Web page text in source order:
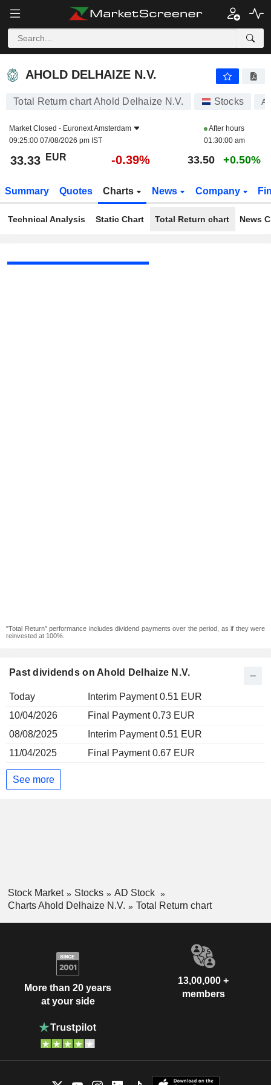
AHOLD DELHAIZE N.V.
AHOLD DELHAIZE N.V.
Total Return chart Ahold Delhaize N.V. Stocks
Market Closed - Euronext Amsterdam
09:25:00 07/08/2026 pm IST
After hours
01:30:00 am
33.33 EUR -0.39% 33.50 +0.50%
Summary Quotes Charts News Company
Technical Analysis Static Chart Total Return chart News
"Total Return" performance includes dividend payments over the period, as if they were
reinvested at 100%.
Past dividends on Ahold Delhaize N.V.
Today
Interim Payment 0.51 EUR
10/04/2026
Final Payment 0.73 EUR
08/08/2025
Interim Payment 0.51 EUR
11/04/2025
Final Payment 0.67 EUR
See more
Stock Market Stocks
AD Stock
Charts Ahold Delhaize N.V.
Total Return chart
More than 20 years
at your side
13,00,000 +
members